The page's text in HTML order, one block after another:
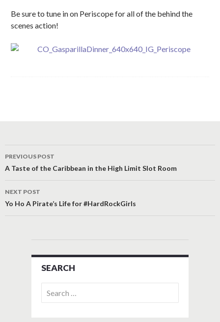
Be sure to tune in on Periscope for all of the behind the
scenes action!
Post
navigation
PREVIOUS POST
A Taste of the Caribbean in the High Limit Slot Room
NEXT POST
Yo Ho A Pirate’s Life for #HardRockGirls
SEARCH
for: